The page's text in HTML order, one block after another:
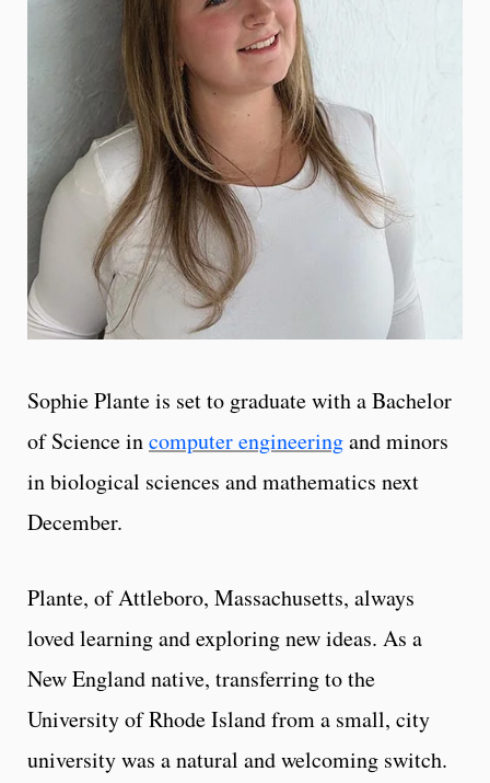
Sophie Plante is set to graduate with a Bachelor
of Science incomputer engineeringand minors
in biological sciences and mathematics next
December.
Plante, of Attleboro, Massachusetts, always
loved learning and exploring new ideas. As a
New England native, transferring to the
University of Rhode Island from a small, city
university was a natural and welcoming switch.